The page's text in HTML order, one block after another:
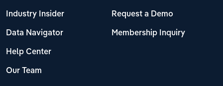
Industry Insider
Data Navigator
Help Center
Our Team
Request a Demo
Membership Inquiry